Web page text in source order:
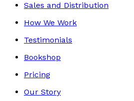
Sales and Distribution
How We Work
Testimonials
Bookshop
Pricing
Our Story